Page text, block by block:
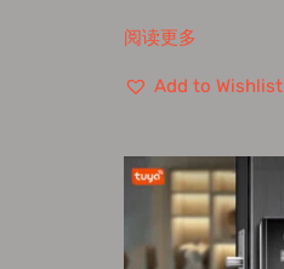
阅读更多
Add to Wishlist